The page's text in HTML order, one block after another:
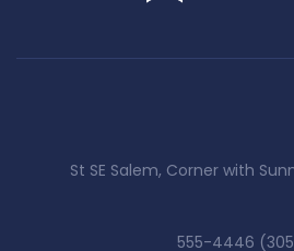
3755 St SE Salem, Corner with